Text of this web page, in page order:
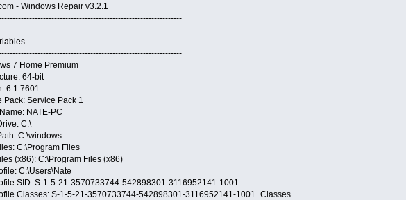
- Windows Repair v3.2.1
7 Home Premium
64-bit
6.1.7601
Pack: Service Pack 1
NATE-PC
C:\
C:\windows
C:\Program Files
(x86): C:\Program Files (x86)
C:\Users\Nate
SID: S-1-5-21-3570733744-542898301-3116952141-1001
Classes: S-1-5-21-3570733744-542898301-3116952141-1001_Classes